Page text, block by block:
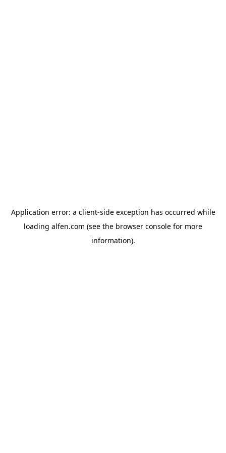
Application error: a client-side exception has occurred while
loading alfen.com (see the browser console for more
information).